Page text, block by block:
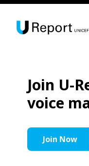
Join U-
voice
Join Now